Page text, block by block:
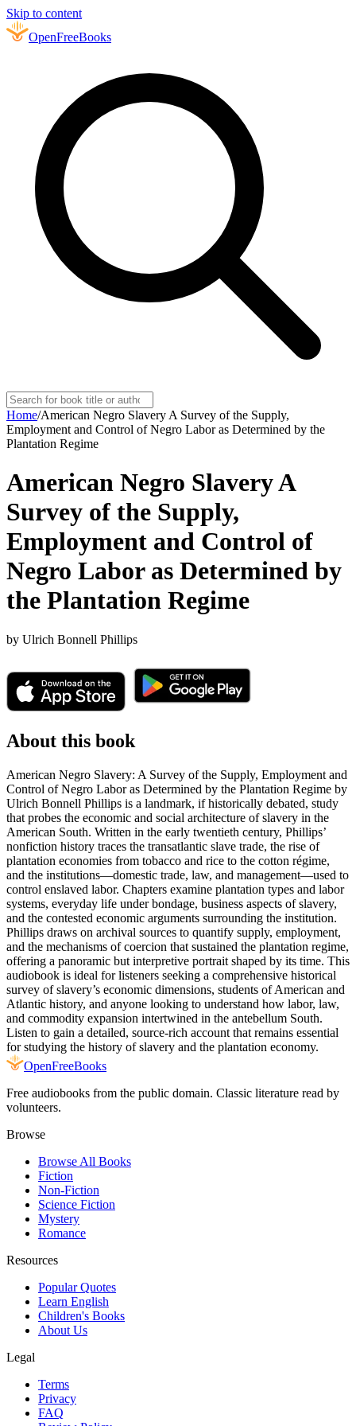
Skip to content
OpenFreeBooks
Home/American Negro Slavery A Survey of the Supply,
Employment and Control of Negro Labor as Determined by the
Plantation Regime
American Negro Slavery A
Survey of the Supply,
Employment and Control of
Negro Labor as Determined by
the Plantation Regime
by Ulrich Bonnell Phillips
About this book
American Negro Slavery: A Survey of the Supply, Employment and
Control of Negro Labor as Determined by the Plantation Regime by
Ulrich Bonnell Phillips is a landmark, if historically debated, study
that probes the economic and social architecture of slavery in the
American South. Written in the early twentieth century, Phillips’
nonfiction history traces the transatlantic slave trade, the rise of
plantation economies from tobacco and rice to the cotton régime,
and the institutions—domestic trade, law, and management—used to
control enslaved labor. Chapters examine plantation types and labor
systems, everyday life under bondage, business aspects of slavery,
and the contested economic arguments surrounding the institution.
Phillips draws on archival sources to quantify supply, employment,
and the mechanisms of coercion that sustained the plantation regime,
offering a panoramic but interpretive portrait shaped by its time. This
audiobook is ideal for listeners seeking a comprehensive historical
survey of slavery’s economic dimensions, students of American and
Atlantic history, and anyone looking to understand how labor, law,
and commodity expansion intertwined in the antebellum South.
Listen to gain a detailed, source-rich account that remains essential
for studying the history of slavery and the plantation economy.
OpenFreeBooks
Free audiobooks from the public domain. Classic literature read by
volunteers.
Browse
Browse All Books
Fiction
Non-Fiction
Science Fiction
Mystery
Romance
Resources
Popular Quotes
Learn English
Children's Books
About Us
Legal
Terms
Privacy
FAQ